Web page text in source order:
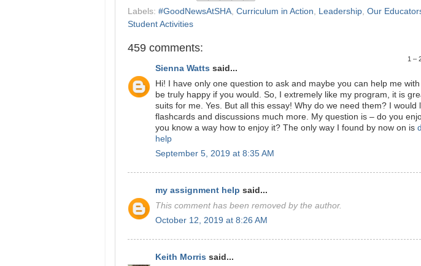
Labels: #GoodNewsAtSHA, Curriculum in Action, Leadership, Our
Student Activities
459 comments:
1 –
Sienna Watts said...
Hi! I have only one question to ask and maybe you can help me
be truly happy if you would. So, I extremely like my program, it is
suits for me. Yes. But all this essay! Why do we need them? I would
flashcards and discussions much more. My question is – do you
you know a way how to enjoy it? The only way I found by now on is
help
September 5, 2019 at 8:35 AM
my assignment help said...
This comment has been removed by the author.
October 12, 2019 at 8:26 AM
Keith Morris said...